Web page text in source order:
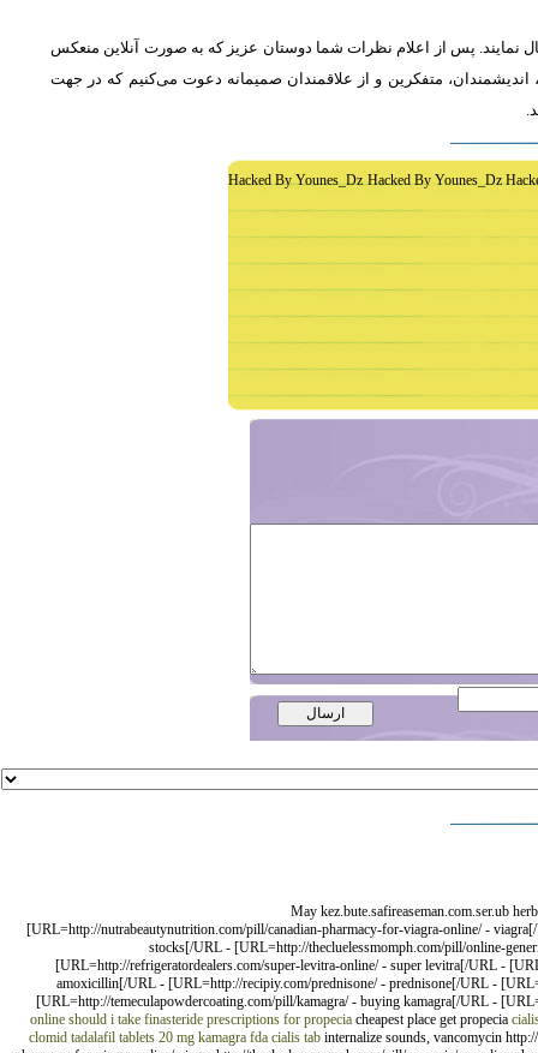
پس از اعلام نظرات شما دوستان عزیز که به صورت آنلاین منعکس
متفکرین و از علاقمندان صمیمانه دعوت می‌کنیم که در جهت
Hacked By Younes_Dz Hacked By Younes_Dz
May kez.bute.safireaseman.com.ser.ub
[URL=http://nutrabeautynutrition.com/pill/canadian-pharmacy-for-viagra-online/ -
stocks[/URL - [URL=http://thecluelessmomph.com/pill/online-
[URL=http://refrigeratordealers.com/super-levitra-online/ - super levitra[/URL -
amoxicillin[/URL - [URL=http://recipiy.com/prednisone/ - prednisone[/URL -
[URL=http://temeculapowdercoating.com/pill/kamagra/ - buying kamagra[/URL -
online should i take finasteride prescriptions for propecia cheapest place get propecia
clomid tadalafil tablets 20 mg kamagra fda cialis tab internalize sounds, vancomycin